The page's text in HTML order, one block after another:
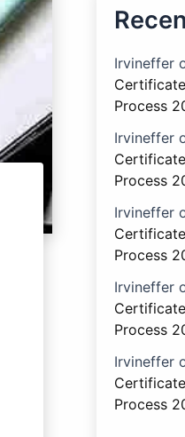
Irvineffer
Process
Irvineffer
Process
Irvineffer
Process
Irvineffer
Process
Irvineffer
Process